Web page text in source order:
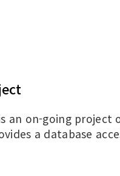
an on-going project
a database